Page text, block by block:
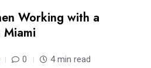
Working with a
0 4 min read